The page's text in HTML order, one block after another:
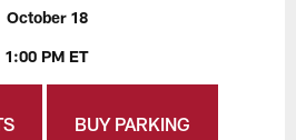
October 18
1:00 PM ET
BUY PARKING